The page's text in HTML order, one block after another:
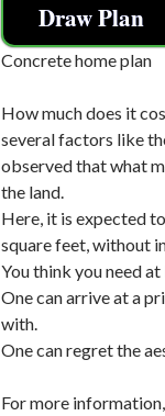
Draw Plan
Concrete home plan
How much does it
several factors like
observed that what
the land.
Here, it is expected
square feet, without
You think you need
One can arrive at a
with.
One can regret the
For more information,